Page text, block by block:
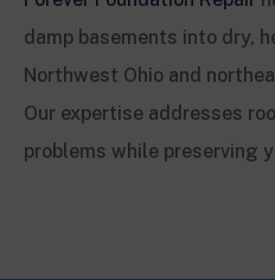
damp basements into dry,
Northwest Ohio and
Our expertise addresses
problems while preserving